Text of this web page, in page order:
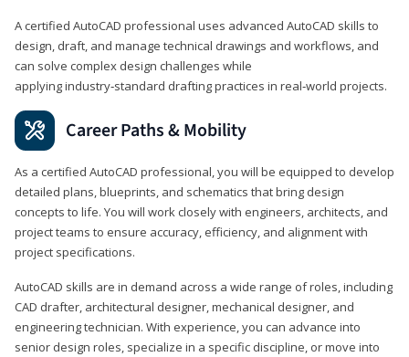
A certified AutoCAD professional uses advanced AutoCAD skills to
design, draft, and manage technical drawings and workflows, and
can solve complex design challenges while
applying industry‑standard drafting practices in real‑world projects.
Career Paths & Mobility
As a certified AutoCAD professional, you will be equipped to develop
detailed plans, blueprints, and schematics that bring design
concepts to life. You will work closely with engineers, architects, and
project teams to ensure accuracy, efficiency, and alignment with
project specifications.
AutoCAD skills are in demand across a wide range of roles, including
CAD drafter, architectural designer, mechanical designer, and
engineering technician. With experience, you can advance into
senior design roles, specialize in a specific discipline, or move into